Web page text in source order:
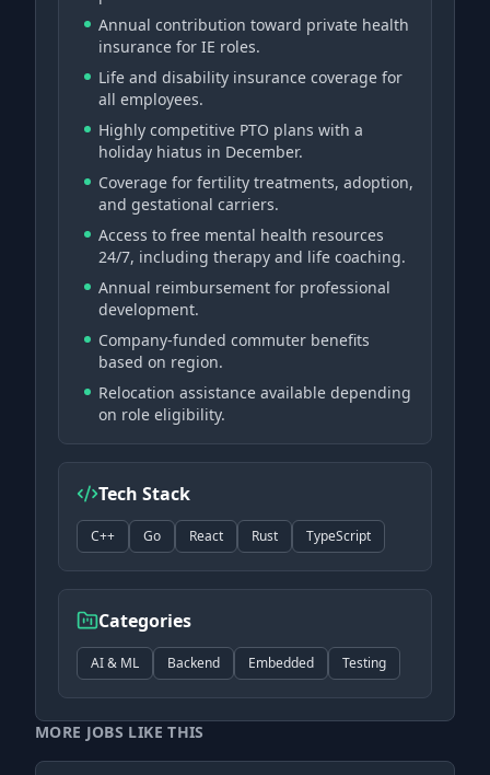
Annual contribution toward private health
insurance for IE roles.
Life and disability insurance coverage for
all employees.
Highly competitive PTO plans with a
holiday hiatus in December.
Coverage for fertility treatments, adoption,
and gestational carriers.
Access to free mental health resources
24/7, including therapy and life coaching.
Annual reimbursement for professional
development.
Company-funded commuter benefits
based on region.
Relocation assistance available depending
on role eligibility.
Tech Stack
C++ Go React Rust TypeScript
Categories
AI & ML Backend Embedded Testing
MORE JOBS LIKE THIS